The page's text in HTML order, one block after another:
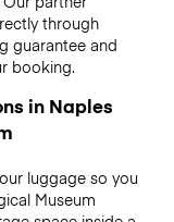
through
guarantee and
booking.
in Naples
luggage so you
Museum